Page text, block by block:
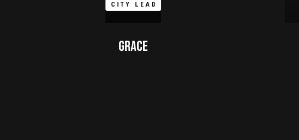
CITY LEAD
Grace